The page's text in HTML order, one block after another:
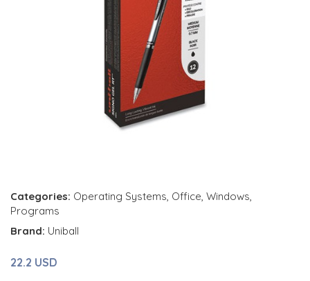
Categories: Operating Systems, Office, Windows,
Programs
Brand: Uniball
22.2 USD